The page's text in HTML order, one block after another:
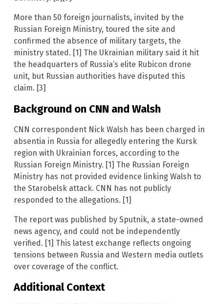
More than 50 foreign journalists, invited by the
Russian Foreign Ministry, toured the site and
confirmed the absence of military targets, the
ministry stated. [1] The Ukrainian military said it hit
the headquarters of Russia’s elite Rubicon drone
unit, but Russian authorities have disputed this
claim. [3]
Background on CNN and Walsh
CNN correspondent Nick Walsh has been charged in
absentia in Russia for allegedly entering the Kursk
region with Ukrainian forces, according to the
Russian Foreign Ministry. [1] The Russian Foreign
Ministry has not provided evidence linking Walsh to
the Starobelsk attack. CNN has not publicly
responded to the allegations. [1]
The report was published by Sputnik, a state-owned
news agency, and could not be independently
verified. [1] This latest exchange reflects ongoing
tensions between Russia and Western media outlets
over coverage of the conflict.
Additional Context